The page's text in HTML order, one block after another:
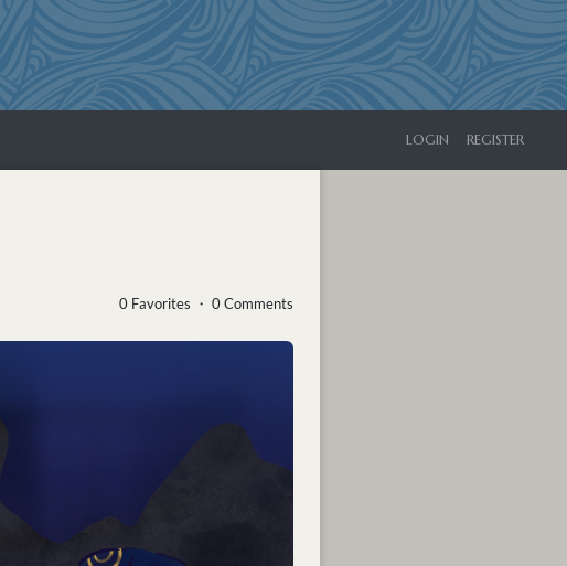
LOGIN REGISTER
0 Favorites ・ 0 Comments